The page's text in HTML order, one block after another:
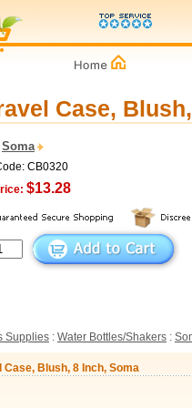
Case,
Soma
CB0320
$13.28
Supplies : Water Bottles/Shakers :
Blush, 8 Inch, Soma